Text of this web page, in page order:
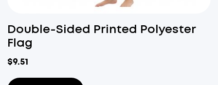
Double-Sided Printed Polyester
Flag
$9.51